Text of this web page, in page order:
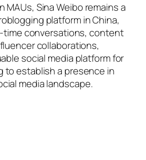
MAUs, Sina Weibo remains a
platform in China,
time conversations, content
collaborations,
social media platform for
to establish a presence in
media landscape.